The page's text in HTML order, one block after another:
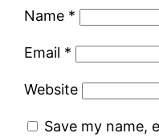
Name *
Email *
Website
Save my name,